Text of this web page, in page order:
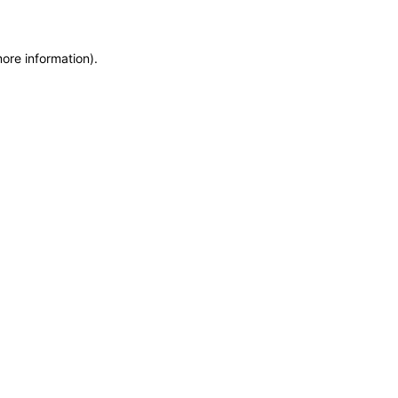
information).